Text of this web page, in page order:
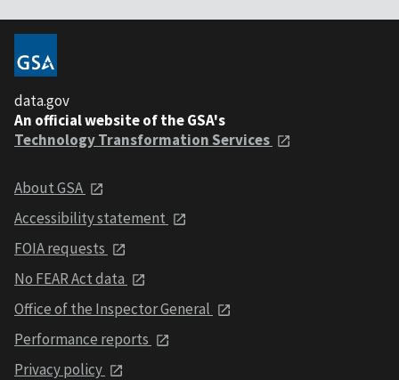
data.gov
An official website of the GSA's
Technology Transformation Services
About GSA
Accessibility statement
FOIA requests
No FEAR Act data
Office of the Inspector General
Performance reports
Privacy policy